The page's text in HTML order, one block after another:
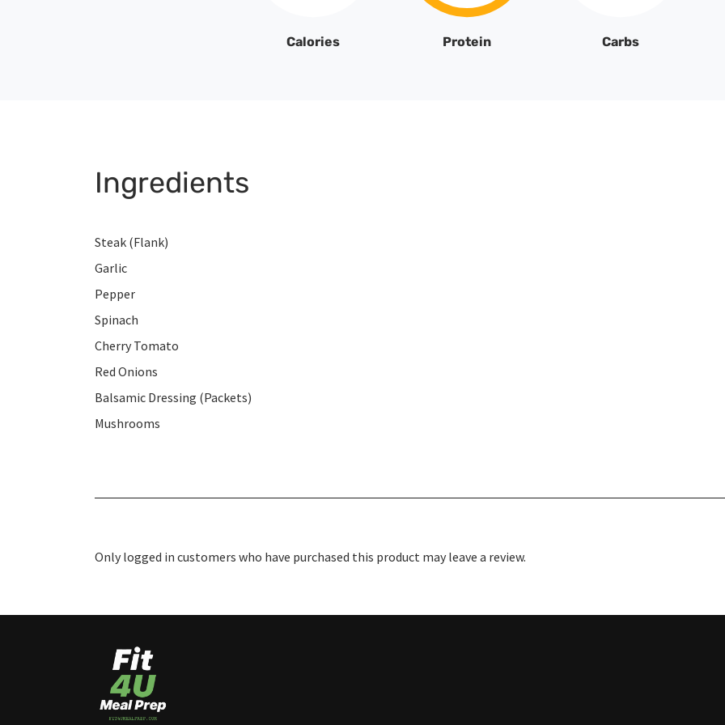
Calories Protein Carbs
Ingredients
Steak (Flank)
Garlic
Pepper
Spinach
Cherry Tomato
Red Onions
Balsamic Dressing (Packets)
Mushrooms
Only logged in customers who have purchased this product may leave a review.